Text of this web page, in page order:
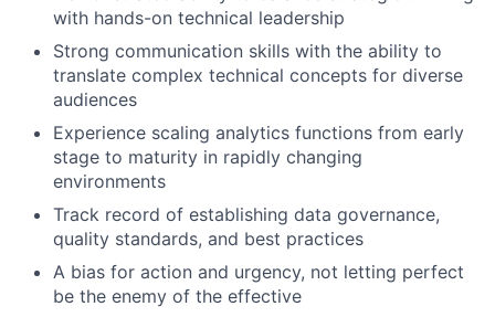
with hands-on technical leadership
Strong communication skills with the ability to
translate complex technical concepts for diverse
audiences
Experience scaling analytics functions from early
stage to maturity in rapidly changing
environments
Track record of establishing data governance,
quality standards, and best practices
A bias for action and urgency, not letting perfect
be the enemy of the effective